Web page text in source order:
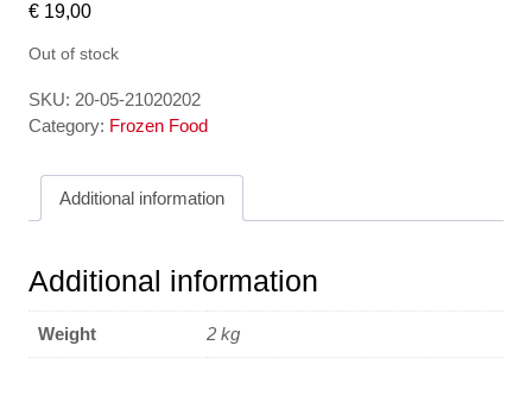
€ 19,00
Out of stock
SKU: 20-05-21020202
Category: Frozen Food
Additional information
Additional information
Weight 2 kg